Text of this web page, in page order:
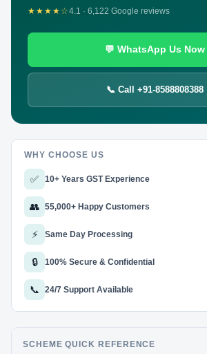
★★★★☆4.1 · 6,122 Google reviews
💬 WhatsApp Us Now
📞 Call +91-8588808388
WHY CHOOSE US
✅ 10+ Years GST Experience
👥 55,000+ Happy Customers
⚡ Same Day Processing
🔒 100% Secure & Confidential
📞 24/7 Support Available
SCHEME QUICK REFERENCE